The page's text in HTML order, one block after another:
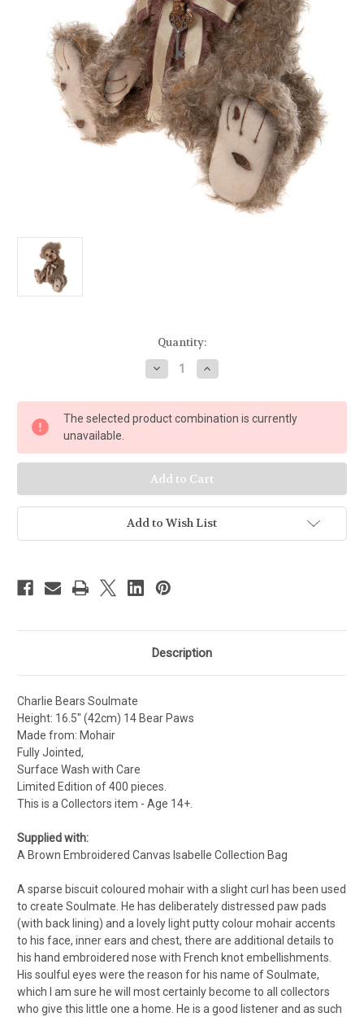
Quantity:
Decrease
Quantity
Charlie
Bears
Soulmate
Increase
Quantity
Charlie
Bears
Soulmate
The selected product combination is currently
unavailable.
Add to Wish List
Description
Charlie Bears Soulmate
Height: 16.5" (42cm) 14 Bear Paws
Made from: Mohair
Fully Jointed,
Surface Wash with Care
Limited Edition of 400 pieces.
This is a Collectors item - Age 14+.
Supplied with:
A Brown Embroidered Canvas Isabelle Collection Bag
A sparse biscuit coloured mohair with a slight curl has been used
to create Soulmate. He has deliberately distressed paw pads
(with back lining) and a lovely light putty colour mohair accents
to his face, inner ears and chest, there are additional details to
his hand embroidered nose with French knot embellishments.
His soulful eyes were the reason for his name of Soulmate,
which I am sure he will most certainly become to all collectors
who give this little one a home. He is a good listener and as such